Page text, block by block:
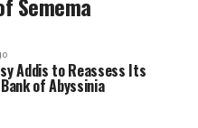
Addis to Reassess Its
of Abyssinia